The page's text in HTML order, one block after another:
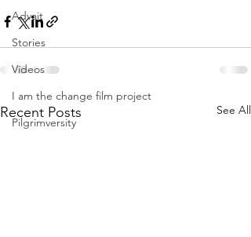
Advait
Stories
Videos
I am the change film project
Pilgrimversity
Recent Posts See All